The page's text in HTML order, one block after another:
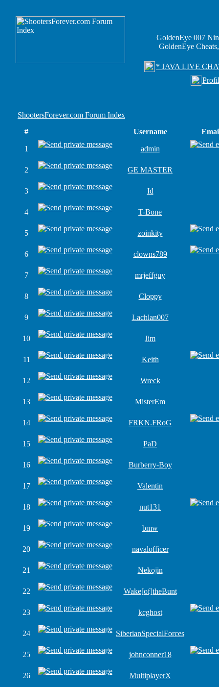
GoldenEye 007
GoldenEye
* JAVA LIVE
ShootersForever.com Forum Index
#
Username
1 admin
2 GE MASTER
3 Id
4 T-Bone
5 zoinkity
6 clowns789
7 mrjeffguy
8 Cloppy
9 Lachlan007
10 Jim
11 Keith
12 Wreck
13 MisterEm
14 FRKN.FRoG
15 PaD
16 Burberry-Boy
17 Valentin
18 nut131
19 bmw
20 navalofficer
21 Nekojin
22 Wake[of]theBunt
23 kcghost
24 SiberianSpecialForces
25 johnconner18
26 MultiplayerX